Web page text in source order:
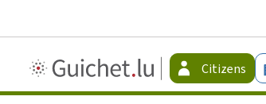
Guichet.lu
-
Citizens